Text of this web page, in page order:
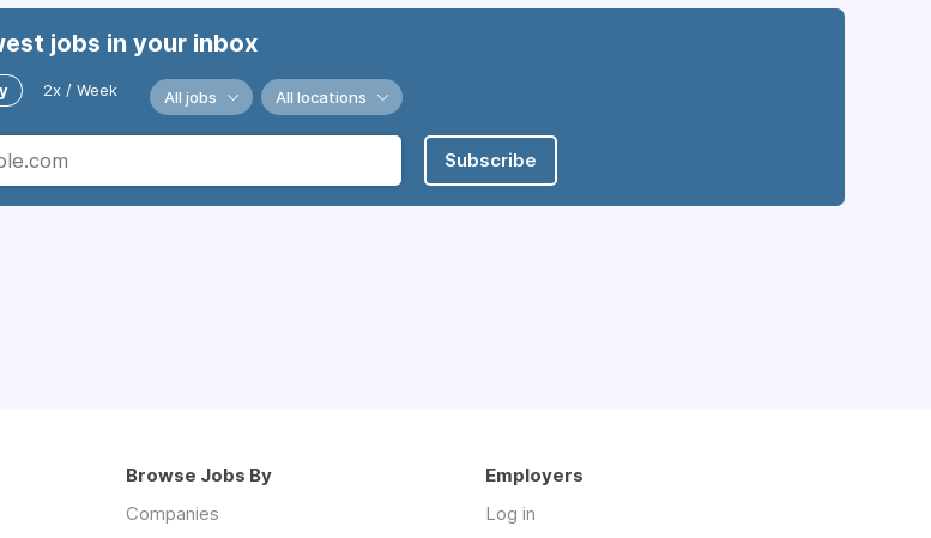
jobs in your inbox
2x / Week All jobs All locations
Subscribe
Browse Jobs By
Companies
Employers
Log in